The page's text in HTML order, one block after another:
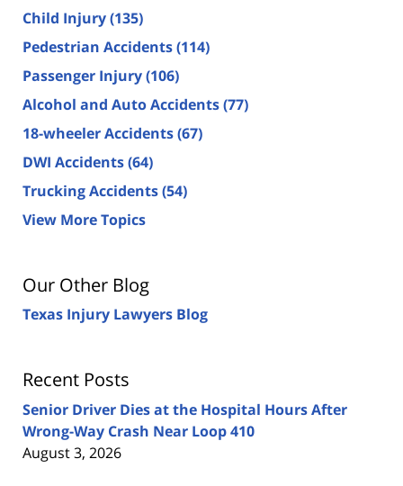
Child Injury(135)
Pedestrian Accidents(114)
Passenger Injury(106)
Alcohol and Auto Accidents(77)
18-wheeler Accidents(67)
DWI Accidents(64)
Trucking Accidents(54)
View More Topics
Our Other Blog
Texas Injury Lawyers Blog
Recent Posts
Senior Driver Dies at the Hospital Hours After
Wrong-Way Crash Near Loop 410
August 3, 2026